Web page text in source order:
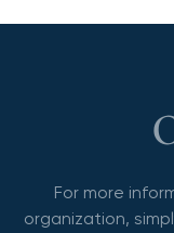
For more
organization,